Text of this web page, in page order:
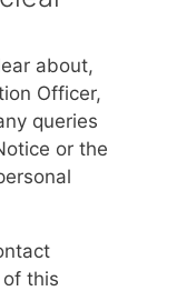
about,
Officer,
queries
or the
this